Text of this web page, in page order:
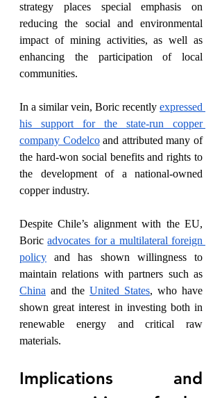
strategy places special emphasis on
reducing the social and environmental
impact of mining activities, as well as
enhancing the participation of local
communities.
In a similar vein, Boric recently expressed
his support for the state-run copper
company Codelco and attributed many of
the hard-won social benefits and rights to
the development of a national-owned
copper industry.
Despite Chile’s alignment with the EU,
Boric advocates for a multilateral foreign
policy and has shown willingness to
China and the United States, who have
shown great interest in investing both in
renewable energy and critical raw
materials.
Implications and